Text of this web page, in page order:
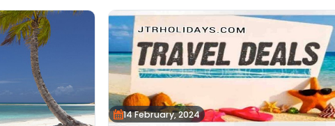
14 February, 2024